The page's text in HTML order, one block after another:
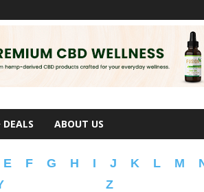
DEALS ABOUT US
E F G H I J K L M
Z